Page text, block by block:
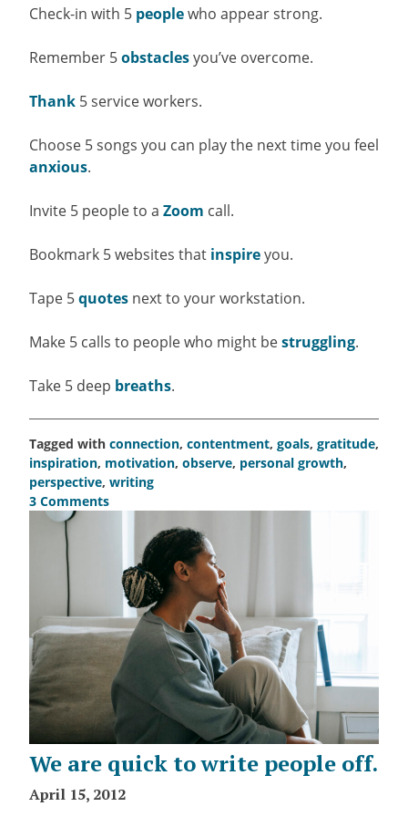
Check-in with 5 peoplewho appear strong.
Remember 5obstaclesyou’ve overcome.
Thank 5 service workers.
Choose 5 songs you can play the next time you feel
anxious.
Invite 5 people to a Zoom call.
Bookmark 5 websites that inspireyou.
Tape 5quotes next to your workstation.
Make 5 calls to people who might bestruggling.
Take 5 deep breaths.
Tagged with connection, contentment, goals, gratitude,
inspiration, motivation, observe, personal growth,
perspective, writing
3 Comments
We are quick to write people off.
April 15, 2012